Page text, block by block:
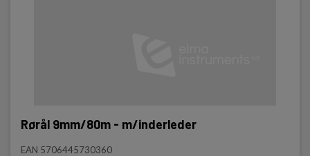
Rørål 9mm/80m - m/inderleder
EAN 5706445730360